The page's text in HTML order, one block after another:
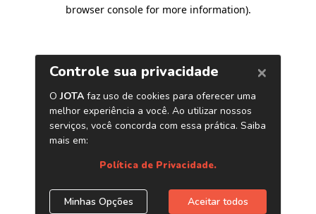
browser console for more information).